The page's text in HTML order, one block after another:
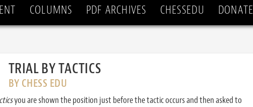
COLUMNS PDF ARCHIVES CHESSEDU DONATE
TRIAL BY TACTICS
BY CHESS EDU
you are shown the position just before the tactic occurs and then asked to